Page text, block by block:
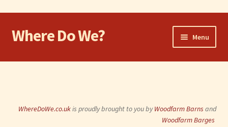
Skip
to
Skip
to
Where Do We? Menu
Home
WhereDoWe.co.ukis proudly brought to you byWoodfarm Barns and
Woodfarm Barges